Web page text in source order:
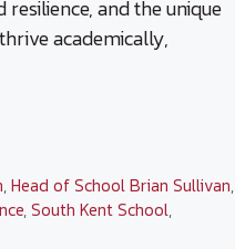
and the unique
academically,
,Head of School Brian Sullivan,
,South Kent School,